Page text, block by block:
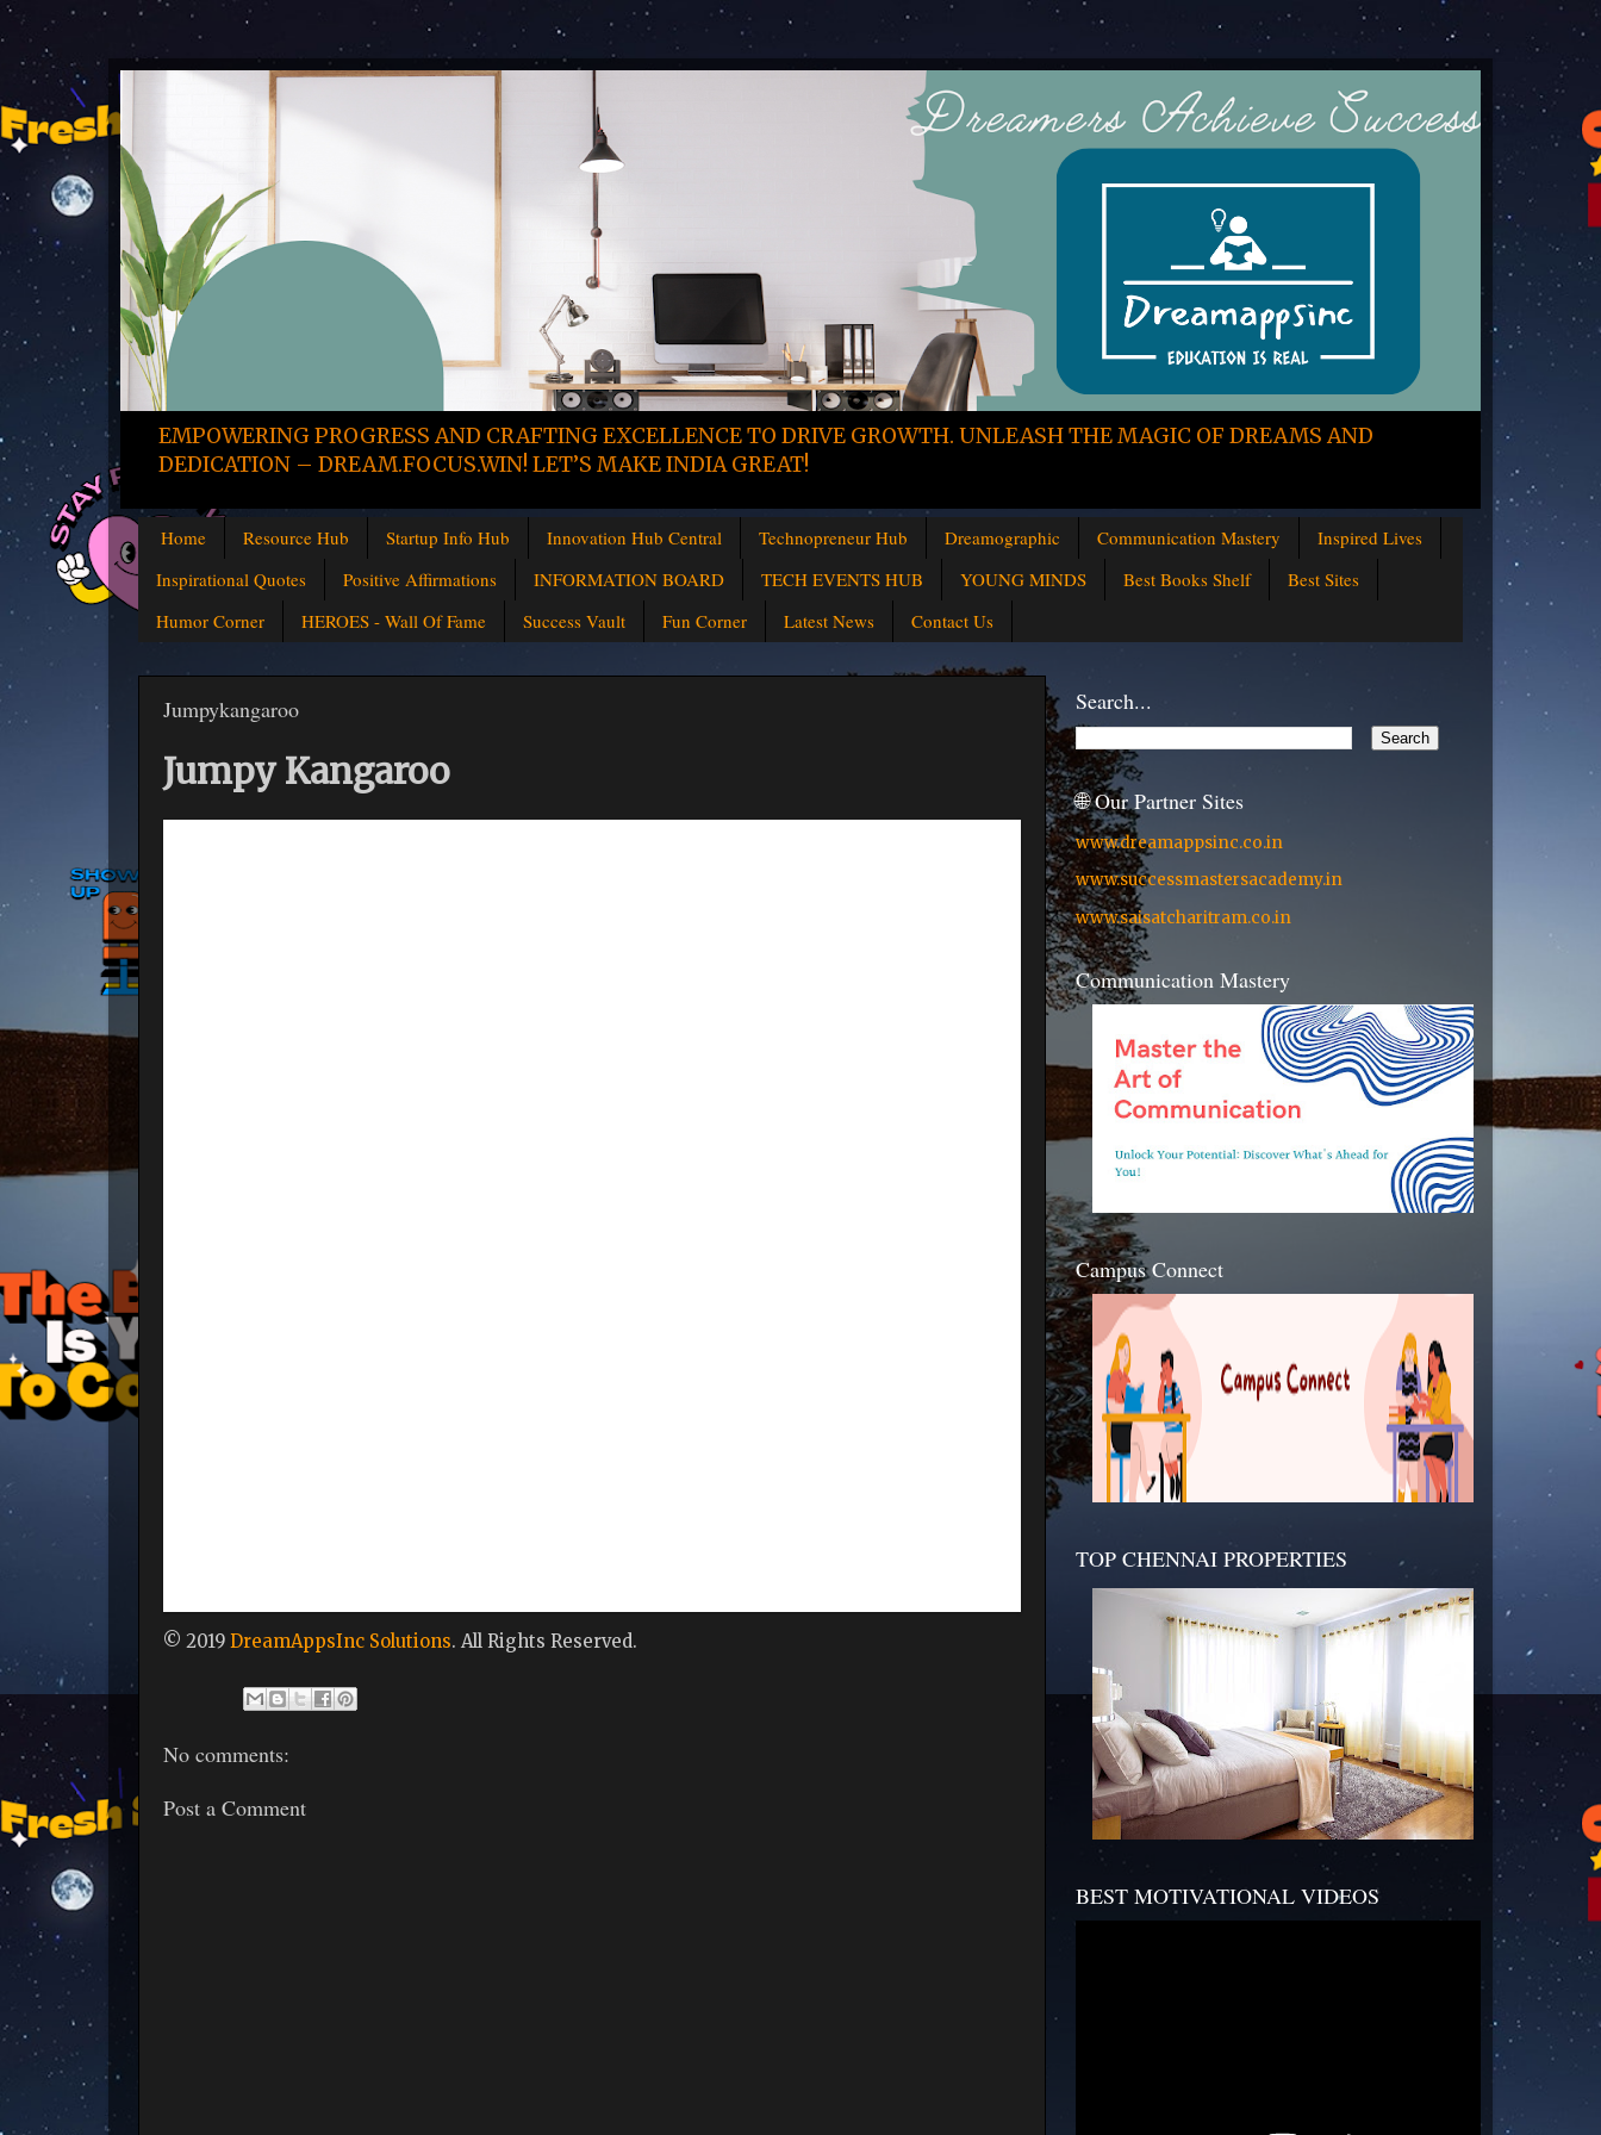
EMPOWERING PROGRESS AND CRAFTING EXCELLENCE TO DRIVE GROWTH. UNLEASH THE MAGIC OF DREAMS AND
DEDICATION – DREAM.FOCUS.WIN! LET’S MAKE INDIA GREAT!
Home Resource Hub Startup Info Hub Innovation Hub Central Technopreneur Hub Dreamographic Communication Mastery
Inspired Lives
Inspirational Quotes
Positive Affirmations INFORMATION BOARD TECH EVENTS HUB YOUNG MINDS Best Books Shelf
Best Sites
Humor Corner
HEROES - Wall Of Fame Success Vault Fun Corner Latest News Contact Us
Jumpykangaroo
Jumpy Kangaroo
© 2019 DreamAppsInc Solutions. All Rights Reserved.
No comments:
Post a Comment
Search...
🌐 Our Partner Sites
www.dreamappsinc.co.in
www.successmastersacademy.in
www.saisatcharitram.co.in
Communication Mastery
Campus Connect
TOP CHENNAI PROPERTIES
BEST MOTIVATIONAL VIDEOS